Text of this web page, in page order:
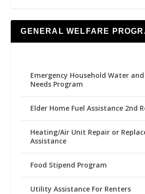
GENERAL WELFARE
Emergency Household Water
Needs Program
Elder Home Fuel Assistance 2nd
Heating/Air Unit Repair or
Assistance
Food Stipend Program
Utility Assistance For Renters